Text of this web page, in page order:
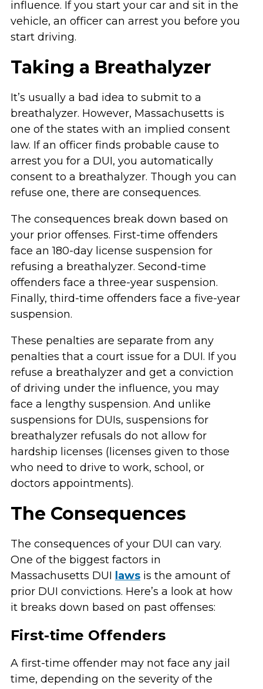
influence. If you start your car and sit in the
vehicle, an officer can arrest you before you
start driving.
Taking a Breathalyzer
It’s usually a bad idea to submit to a
breathalyzer. However, Massachusetts is
one of the states with an implied consent
law. If an officer finds probable cause to
arrest you for a DUI, you automatically
consent to a breathalyzer. Though you can
refuse one, there are consequences.
The consequences break down based on
your prior offenses. First-time offenders
face an 180-day license suspension for
refusing a breathalyzer. Second-time
offenders face a three-year suspension.
Finally, third-time offenders face a five-year
suspension.
These penalties are separate from any
penalties that a court issue for a DUI. If you
refuse a breathalyzer and get a conviction
of driving under the influence, you may
face a lengthy suspension. And unlike
suspensions for DUIs, suspensions for
breathalyzer refusals do not allow for
hardship licenses (licenses given to those
who need to drive to work, school, or
doctors appointments).
The Consequences
The consequences of your DUI can vary.
One of the biggest factors in
Massachusetts DUI lawsis the amount of
prior DUI convictions. Here’s a look at how
it breaks down based on past offenses:
First-time Offenders
A first-time offender may not face any jail
time, depending on the severity of the